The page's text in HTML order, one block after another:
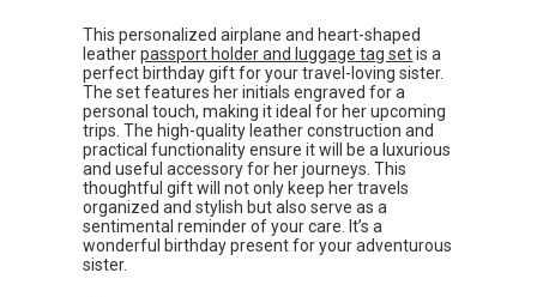
This personalized airplane and heart-shaped
leatherpassport holder and luggage tag setis a
perfect birthday gift for your travel-loving sister.
The set features her initials engraved for a
personal touch, making it ideal for her upcoming
trips. The high-quality leather construction and
practical functionality ensure it will be a luxurious
and useful accessory for her journeys. This
thoughtful gift will not only keep her travels
organized and stylish but also serve as a
sentimental reminder of your care. It’s a
wonderful birthday present for your adventurous
sister.